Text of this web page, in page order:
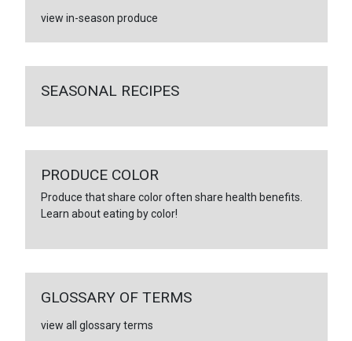
view in-season produce
SEASONAL RECIPES
PRODUCE COLOR
Produce that share color often share health benefits.
Learn about eating by color!
GLOSSARY OF TERMS
view all glossary terms